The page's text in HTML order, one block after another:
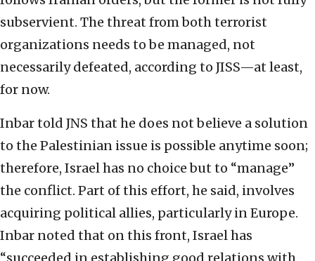
subservient. The threat from both terrorist
organizations needs to be managed, not
necessarily defeated, according to JISS—at least,
for now.
Inbar told JNS that he does not believe a solution
to the Palestinian issue is possible anytime soon;
therefore, Israel has no choice but to “manage”
the conflict. Part of this effort, he said, involves
acquiring political allies, particularly in Europe.
Inbar noted that on this front, Israel has